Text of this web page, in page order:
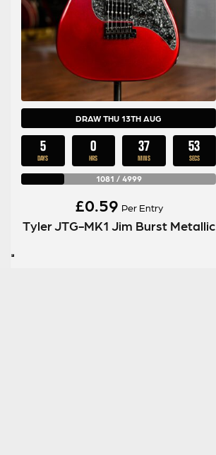
DRAW THU 13TH AUG
5
DAYS
0
HRS
37
MINS
52
SECS
1081 / 4999
£0.59 Per Entry
Tyler JTG-MK1 Jim Burst Metallic